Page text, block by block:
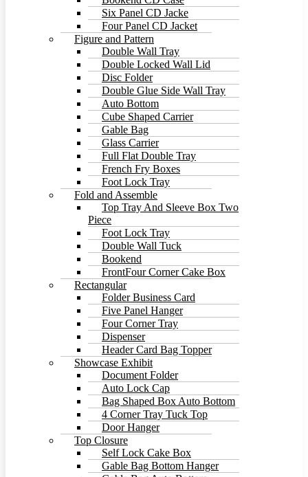
Six Panel CD Jacke
Four Panel CD Jacket
Figure and Pattern
Double Wall Tray
Double Locked Wall Lid
Disc Folder
Double Glue Side Wall Tray
Auto Bottom
Cube Shaped Carrier
Gable Bag
Glass Carrier
Full Flat Double Tray
French Fry Boxes
Foot Lock Tray
Fold and Assemble
Top Tray And Sleeve Box Two
Piece
Foot Lock Tray
Double Wall Tuck
Bookend
FrontFour Corner Cake Box
Rectangular
Folder Business Card
Five Panel Hanger
Four Corner Tray
Dispenser
Header Card Bag Topper
Showcase Exhibit
Document Folder
Auto Lock Cap
Bag Shaped Box Auto Bottom
4 Corner Tray Tuck Top
Door Hanger
Top Closure
Self Lock Cake Box
Gable Bag Bottom Hanger